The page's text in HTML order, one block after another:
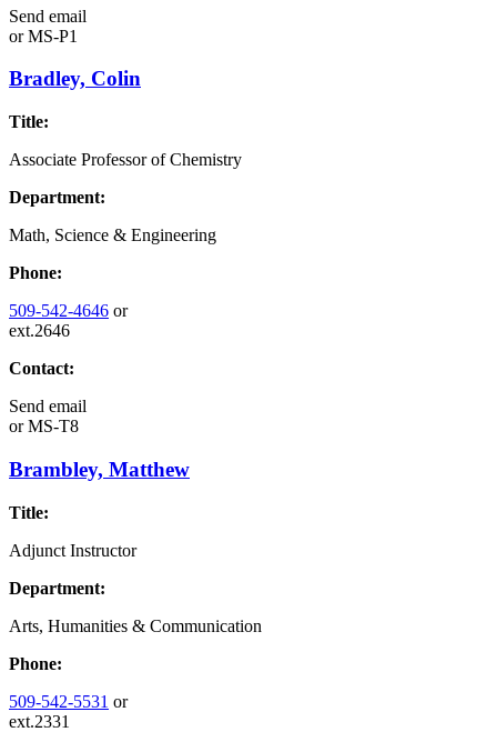
Send email
orMS-P1
Bradley, Colin
Title:
Associate Professor of Chemistry
Department:
Math, Science & Engineering
Phone:
509-542-4646 or
ext.2646
Contact:
Send email
orMS-T8
Brambley, Matthew
Title:
Adjunct Instructor
Department:
Arts, Humanities & Communication
Phone:
509-542-5531 or
ext.2331